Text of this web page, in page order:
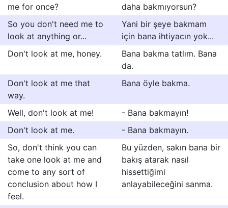
me for once?
daha bakmıyorsun?
So you don't need me to
look at anything or...
Yani bir şeye bakmam
için bana ihtiyacın yok...
Don't look at me, honey.
Bana bakma tatlım. Bana
da.
Don't look at me that
way.
Bana öyle bakma.
Well, don't look at me!
- Bana bakmayın!
Don't look at me.
- Bana bakmayın.
So, don't think you can
take one look at me and
come to any sort of
conclusion about how I
feel.
Bu yüzden, sakın bana bir
bakış atarak nasıl
hissettiğimi
anlayabileceğini sanma.